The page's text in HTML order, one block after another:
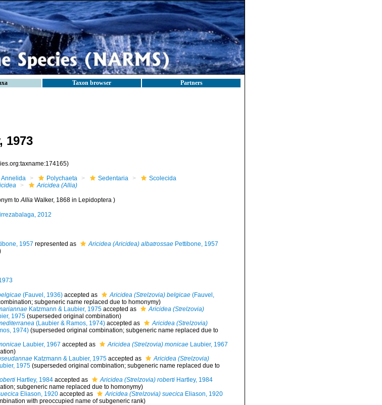
Taxon browser Partners
1973
Annelida Polychaeta Sedentaria
Scolecida
Aricidea (Allia)
toAlliaWalker, 1868 in Lepidoptera )
2012
1957 represented as Aricidea (Aricidea) albatrossaePettibone, 1957
(Fauvel, 1936)accepted as Aricidea (Strelzovia) belgicae(Fauvel,
subgeneric name replaced due to homonymy)
Katzmann & Laubier, 1975accepted as
Aricidea (Strelzovia)
1975 (superseded original combination)
(Laubier & Ramos, 1974)accepted as
Aricidea (Strelzovia)
1974) (superseded original combination; subgeneric name replaced due to
Laubier, 1967 accepted as Aricidea (Strelzovia) monicaeLaubier, 1967
Katzmann & Laubier, 1975accepted as
Aricidea (Strelzovia)
1975 (superseded original combination; subgeneric name replaced due to
Hartley, 1984accepted as Aricidea (Strelzovia) robertiHartley, 1984
subgeneric name replaced due to homonymy)
Eliason, 1920accepted as Aricidea (Strelzovia) suecicaEliason, 1920
with preoccupied name of subgeneric rank)